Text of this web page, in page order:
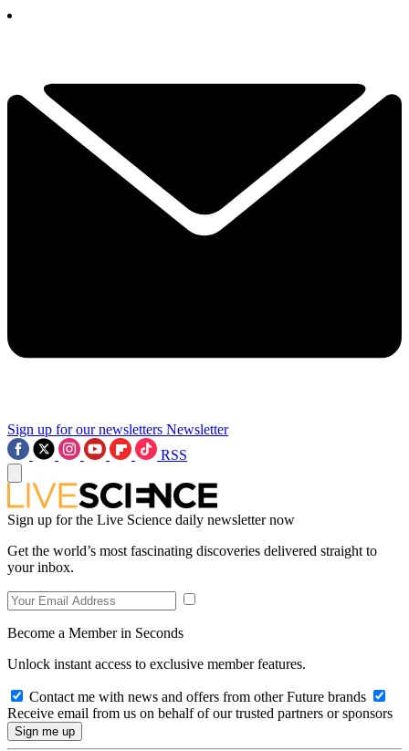
Sign up for our newsletters Newsletter
RSS
Sign up for the Live Science daily newsletter now
Get the world’s most fascinating discoveries delivered straight to
your inbox.
Become a Member in Seconds
Unlock instant access to exclusive member features.
Contact me with news and offers from other Future brands
Receive email from us on behalf of our trusted partners or sponsors